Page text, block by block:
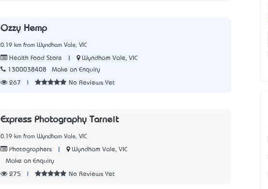
Ozzy Hemp
0.19 km from Wyndham Vale, VIC
Health Food Store
Wyndham Vale, VIC
1300038408
Make an Enquiry
267 No Reviews Yet
Express Photography Tarneit
0.19 km from Wyndham Vale, VIC
Photographers
Wyndham Vale, VIC
Make an Enquiry
275 No Reviews Yet